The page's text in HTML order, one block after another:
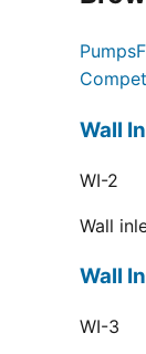
Pumps
Wall
WI-2
Wall
Wall
WI-3